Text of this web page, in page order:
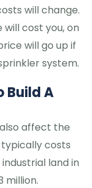
will change.
cost you, on
will go up if
system.
Build A
affect the
costs
land in
million.